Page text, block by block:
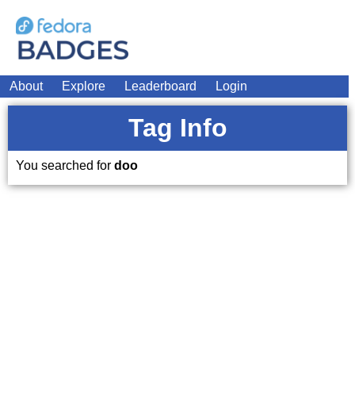
About Explore Leaderboard Login
Tag Info
You searched for doo